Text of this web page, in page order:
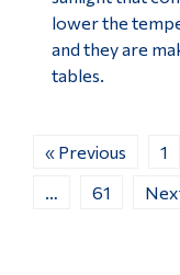
lower the
and they are
tables.
« Previous 1
61